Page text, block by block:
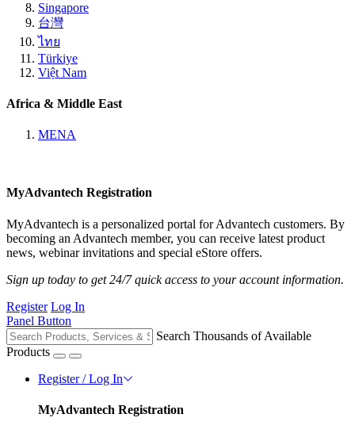
Singapore
台灣
ไทย
Türkiye
Việt Nam
Africa & Middle East
MENA
MyAdvantech Registration
MyAdvantech is a personalized portal for Advantech customers. By
becoming an Advantech member, you can receive latest product
news, webinar invitations and special eStore offers.
Sign up today to get 24/7 quick access to your account information.
Register Log In
Panel Button
Search Thousands of Available
Products
Register / Log In
MyAdvantech Registration